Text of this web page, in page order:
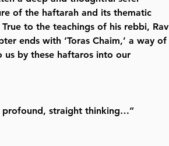
of the haftarah and its thematic
to the teachings of his rebbi, Rav
ends with ‘Toras Chaim,’ a way of
us by these haftaros into our
profound, straight thinking…”